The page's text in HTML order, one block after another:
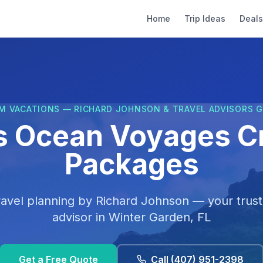
Home Trip Ideas Deals
VACATIONS — RICHARD JOHNSON & TRAVEL ADVISORS
Ocean Voyages
Packages
planning by Richard Johnson — your
advisor in Winter Garden, FL
Get a Free Quote Call (407) 951-2398